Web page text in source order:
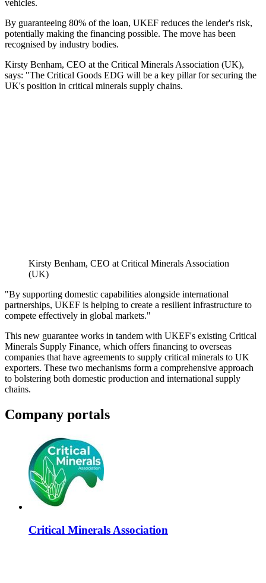
vehicles.
By guaranteeing 80% of the loan, UKEF reduces the lender's risk,
potentially making the financing possible. The move has been
recognised by industry bodies.
Kirsty Benham, CEO at the Critical Minerals Association (UK),
says: "The Critical Goods EDG will be a key pillar for securing the
UK's position in critical minerals supply chains.
Kirsty Benham, CEO at Critical Minerals Association
(UK)
"By supporting domestic capabilities alongside international
partnerships, UKEF is helping to create a resilient infrastructure to
compete effectively in global markets."
This new guarantee works in tandem with UKEF's existing Critical
Minerals Supply Finance, which offers financing to overseas
companies that have agreements to supply critical minerals to UK
exporters. These two mechanisms form a comprehensive approach
to bolstering both domestic production and international supply
chains.
Company portals
Critical Minerals Association